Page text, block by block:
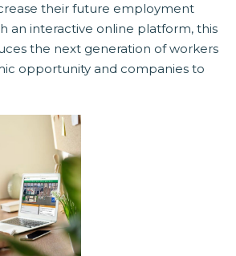
their future employment
an interactive online platform, this
the next generation of workers
opportunity and companies to